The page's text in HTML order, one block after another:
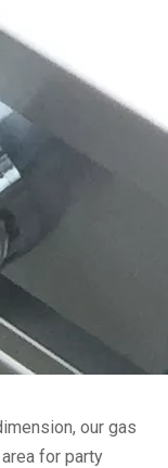
our gas
for party